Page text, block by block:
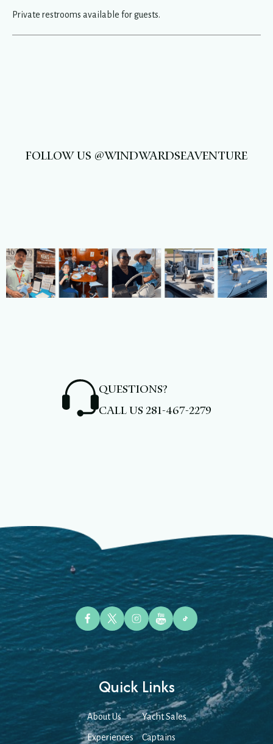
Private restrooms available for guests.
FOLLOW US @WINDWARDSEAVENTURE
QUESTIONS?
CALL US 281-467-2279
Quick Links
About Us
Experiences
Yacht Sales
Captains